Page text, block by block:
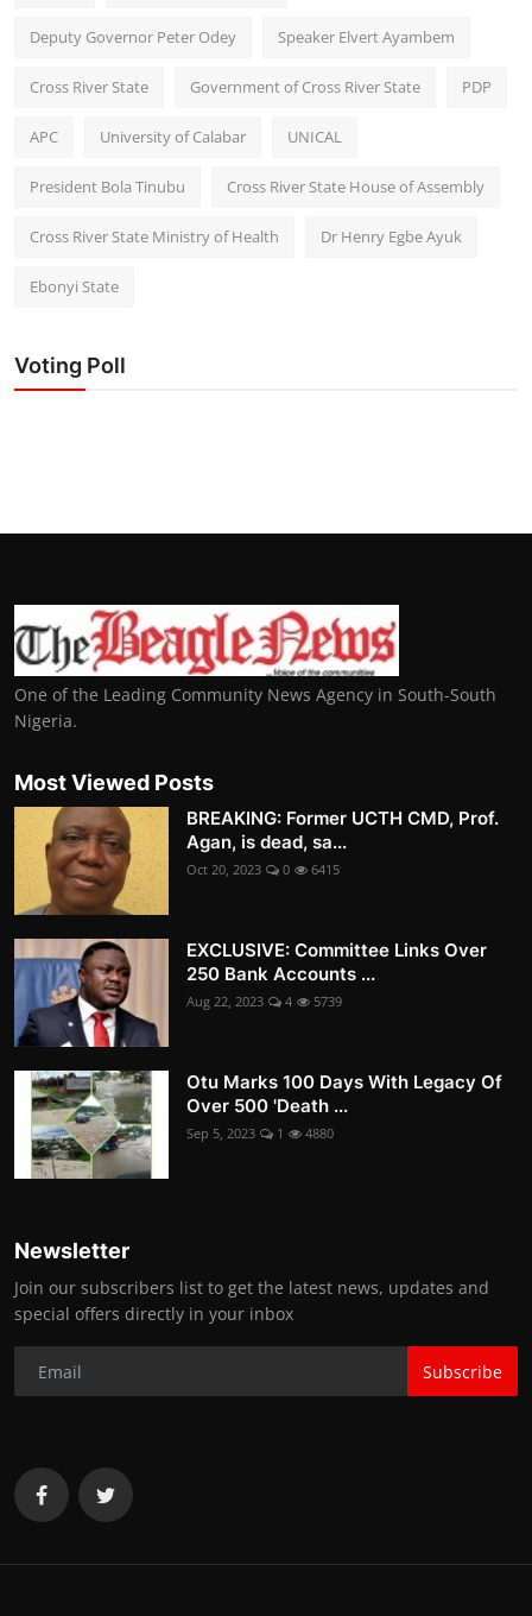
Deputy Governor Peter Odey Speaker Elvert Ayambem
Cross River State Government of Cross River State PDP
APC University of Calabar UNICAL
President Bola Tinubu Cross River State House of Assembly
Cross River State Ministry of Health Dr Henry Egbe Ayuk
Ebonyi State
Voting Poll
One of the Leading Community News Agency in South-South
Nigeria.
Most Viewed Posts
BREAKING: Former UCTH CMD, Prof.
Agan, is dead, sa...
Oct 20, 2023 0 6415
EXCLUSIVE: Committee Links Over
250 Bank Accounts ...
Aug 22, 2023 4 5739
Otu Marks 100 Days With Legacy Of
Over 500 'Death ...
Sep 5, 2023 1 4880
Newsletter
Join our subscribers list to get the latest news, updates and
special offers directly in your inbox
Subscribe